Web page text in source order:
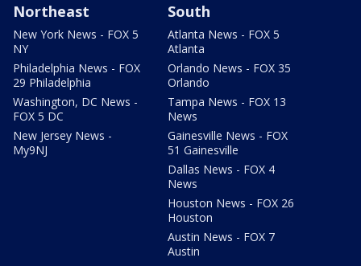
Northeast
New York News - FOX 5
NY
Philadelphia News - FOX
29 Philadelphia
Washington, DC News -
FOX 5 DC
New Jersey News -
My9NJ
South
Atlanta News - FOX 5
Atlanta
Orlando News - FOX 35
Orlando
Tampa News - FOX 13
News
Gainesville News - FOX
51 Gainesville
Dallas News - FOX 4
News
Houston News - FOX 26
Houston
Austin News - FOX 7
Austin